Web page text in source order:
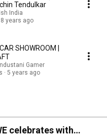
Tendulkar
India
8 years ago
SHOWROOM |
Gamer
5 years ago
celebrates with